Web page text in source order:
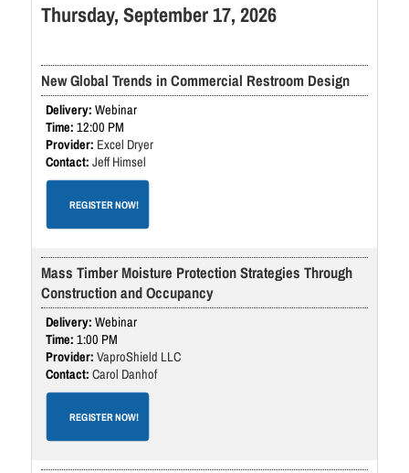
Thursday, September 17, 2026
New Global Trends in Commercial Restroom Design
Webinar
12:00 PM
Excel Dryer
Jeff Himsel
REGISTER NOW!
Mass Timber Moisture Protection Strategies Through
Construction and Occupancy
Webinar
1:00 PM
VaproShield LLC
Carol Danhof
REGISTER NOW!